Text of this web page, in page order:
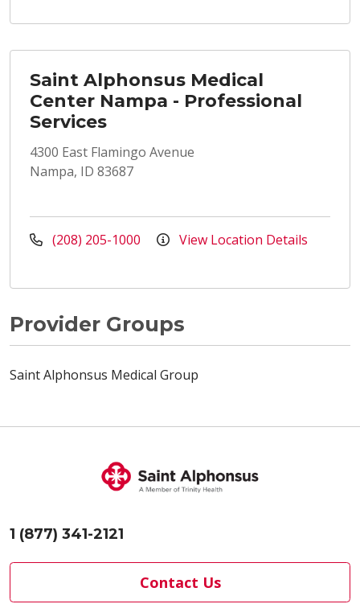
Saint Alphonsus Medical
Center Nampa - Professional
Services
4300 East Flamingo Avenue
Nampa, ID 83687
(208) 205-1000 View Location Details
Provider Groups
Saint Alphonsus Medical Group
1 (877) 341-2121
Contact Us